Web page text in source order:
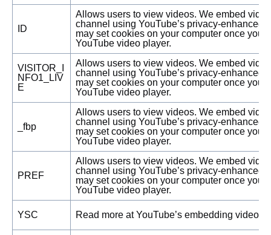
ID
Allows users to view videos. We embed
channel using YouTube’s privacy-enhanced
may set cookies on your computer once you
YouTube video player.
VISITOR_I
NFO1_LIV
E
Allows users to view videos. We embed
channel using YouTube’s privacy-enhanced
may set cookies on your computer once you
YouTube video player.
_fbp
Allows users to view videos. We embed
channel using YouTube’s privacy-enhanced
may set cookies on your computer once you
YouTube video player.
PREF
Allows users to view videos. We embed
channel using YouTube’s privacy-enhanced
may set cookies on your computer once you
YouTube video player.
YSC Read more at YouTube’s embedding videos